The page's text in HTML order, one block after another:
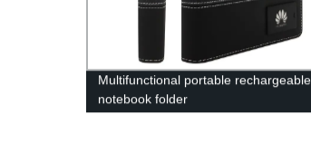
Multifunctional portable rechargeable
notebook folder